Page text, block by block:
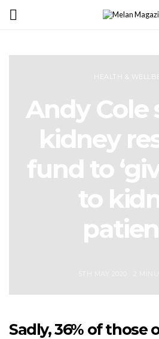
HEALTH &
Andy Cole
kidney
fund to
to
Sadly, 36% of those